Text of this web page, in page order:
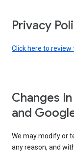
Privacy
Click here to review
Changes
and
We may modify or
any reason, and